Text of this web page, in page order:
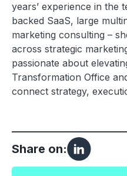
years’ experience in the
backed SaaS, large
marketing consulting –
across strategic
passionate about
Transformation Office
connect strategy,
Share on: